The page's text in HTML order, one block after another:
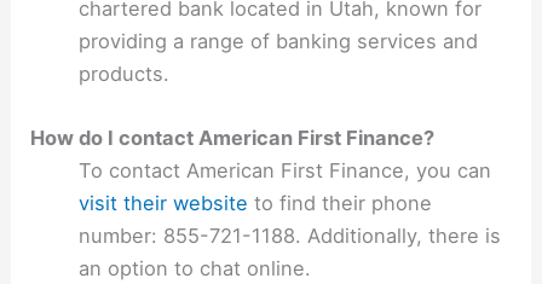
chartered bank located in Utah, known for
providing a range of banking services and
products.
How do I contact American First Finance?
To contact American First Finance, you can
visit their website to find their phone
number: 855-721-1188. Additionally, there is
an option to chat online.